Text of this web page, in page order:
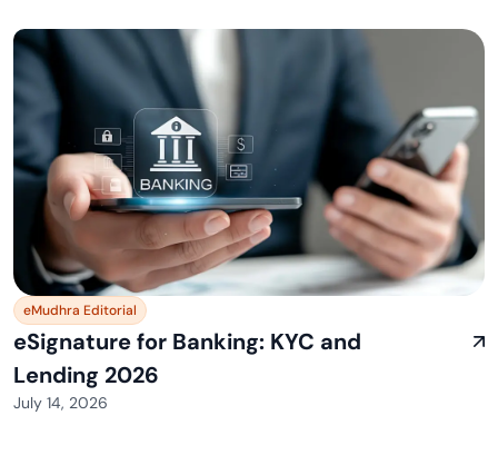
eMudhra Editorial
eSignature for Banking: KYC and
Lending 2026
July 14, 2026